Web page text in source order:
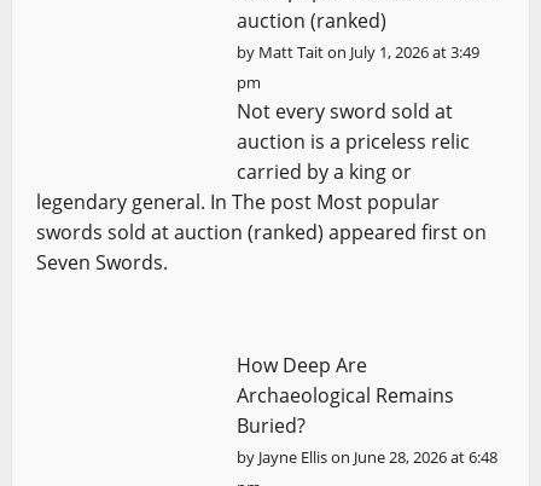
auction (ranked)
by Matt Taiton July 1, 2026 at 3:49
pm
Not every sword sold at
auction is a priceless relic
carried by a king or
legendary general. In The post Most popular
swords sold at auction (ranked) appeared first on
Seven Swords.
How Deep Are
Archaeological Remains
Buried?
by Jayne Ellison June 28, 2026 at 6:48